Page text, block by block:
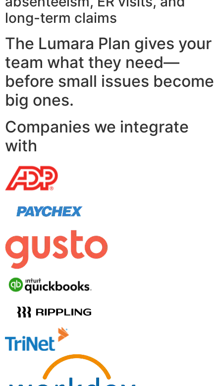
long-term claims
The Lumara Plan gives your
team what they need—
before small issues become
big ones.
Companies we integrate
with